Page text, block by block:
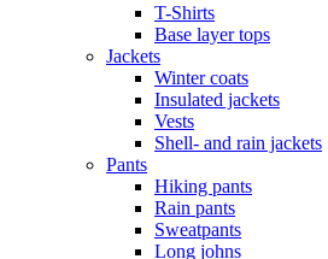
T-Shirts
Base layer tops
Jackets
Winter coats
Insulated jackets
Vests
Shell- and rain jackets
Pants
Hiking pants
Rain pants
Sweatpants
Long johns